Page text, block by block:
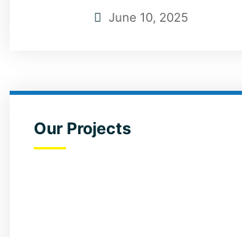
June 10, 2025
Our Projects